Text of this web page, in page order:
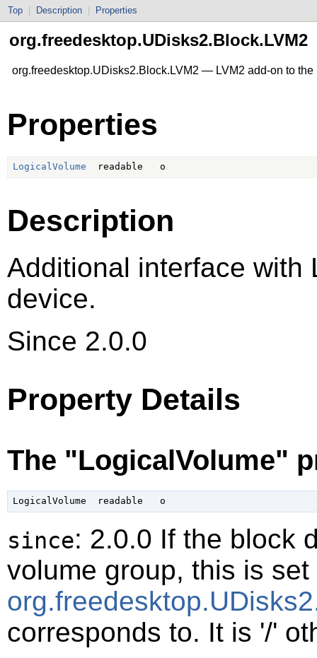
Top Description Properties
org.freedesktop.UDisks2.Block.LVM2
org.freedesktop.UDisks2.Block.LVM2 — LVM2 add-on to the
Properties
LogicalVolume
Description
Additional interface with
device.
Since 2.0.0
Property Details
The "LogicalVolume"
since: 2.0.0 If the block
volume group, this is set
corresponds to. It is '/'